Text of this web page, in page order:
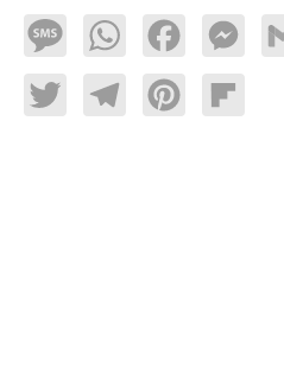
MessageWhatsAppFacebook
TwitterTelegramPinterest